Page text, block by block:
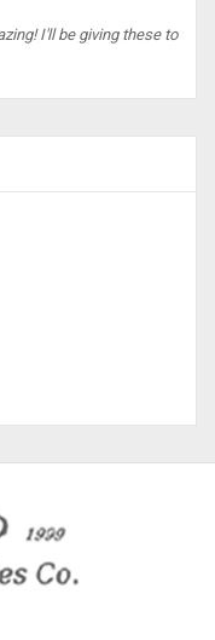
I'll be giving these to